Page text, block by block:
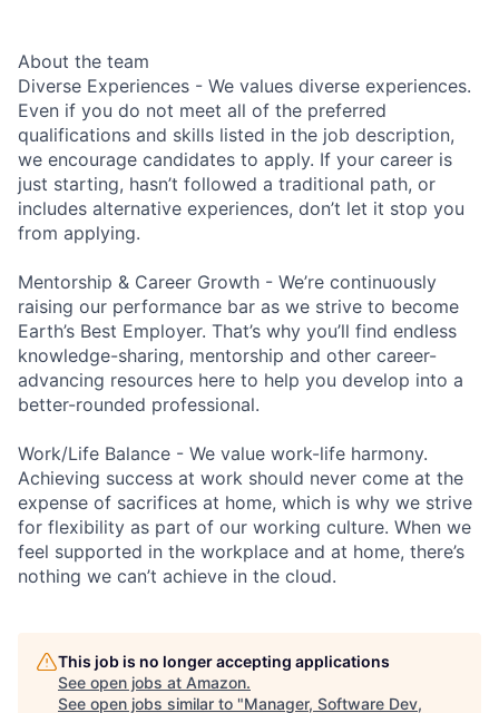
About the team
Diverse Experiences - We values diverse experiences.
Even if you do not meet all of the preferred
qualifications and skills listed in the job description,
we encourage candidates to apply. If your career is
just starting, hasn’t followed a traditional path, or
includes alternative experiences, don’t let it stop you
from applying.
Mentorship & Career Growth - We’re continuously
raising our performance bar as we strive to become
Earth’s Best Employer. That’s why you’ll find endless
knowledge-sharing, mentorship and other career-
advancing resources here to help you develop into a
better-rounded professional.
Work/Life Balance - We value work-life harmony.
Achieving success at work should never come at the
expense of sacrifices at home, which is why we strive
for flexibility as part of our working culture. When we
feel supported in the workplace and at home, there’s
nothing we can’t achieve in the cloud.
This job is no longer accepting applications
See open jobs at Amazon.
See open jobs similar to "Manager, Software Dev,